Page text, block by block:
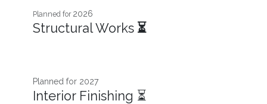
Planned for 2026
Structural Works ⏳
Planned for 2027​
Interior Finishing ⏳